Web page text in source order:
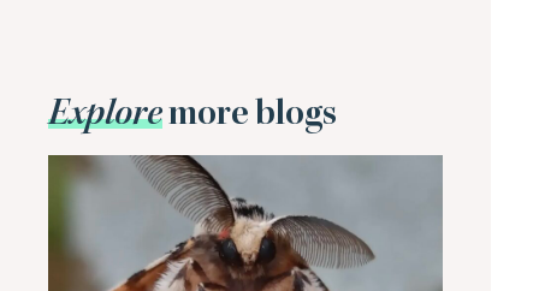
Exploremore blogs